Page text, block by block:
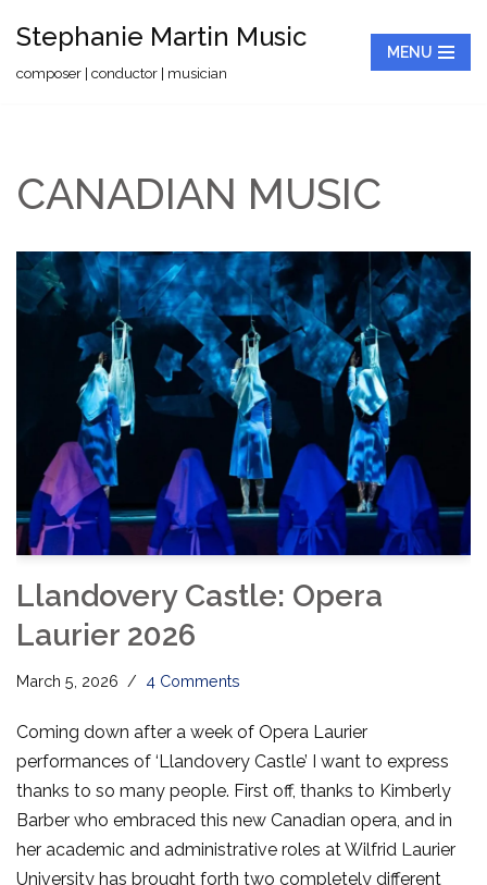
Stephanie Martin Music
composer | conductor | musician
MENU
CANADIAN MUSIC
Llandovery Castle: Opera
Laurier 2026
March 5, 2026 4 Comments
Coming down after a week of Opera Laurier
performances of ‘Llandovery Castle’ I want to express
thanks to so many people. First off, thanks to Kimberly
Barber who embraced this new Canadian opera, and in
her academic and administrative roles at Wilfrid Laurier
University has brought forth two completely different